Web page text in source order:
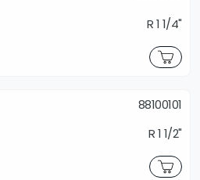
R 1 1/4"
88100101
R 1 1/2"